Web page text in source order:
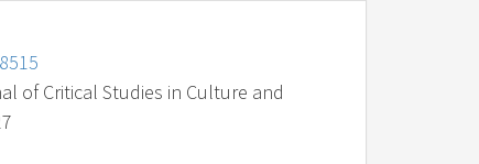
of Critical Studies in Culture and